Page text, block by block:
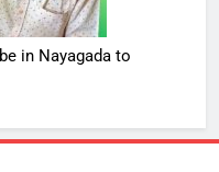
in Nayagada to